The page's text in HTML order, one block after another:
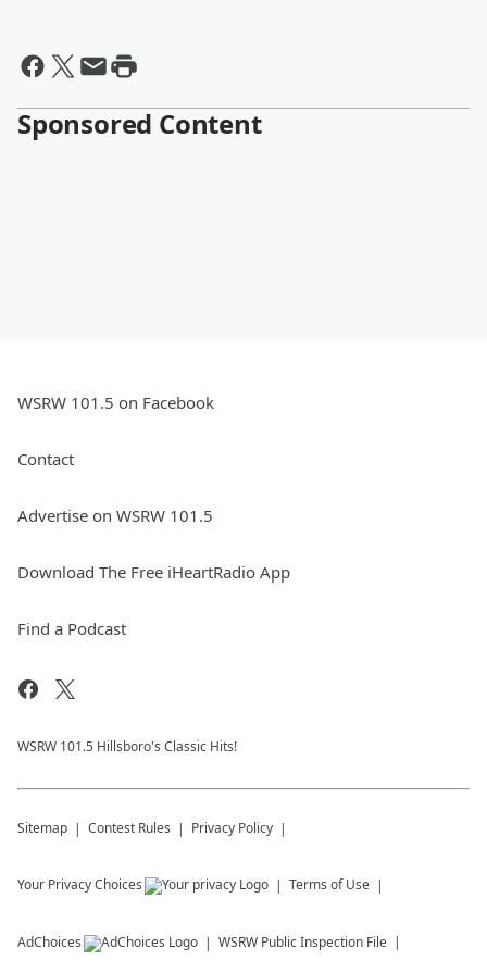
Sponsored Content
WSRW 101.5 on Facebook
Contact
Advertise on WSRW 101.5
Download The Free iHeartRadio App
Find a Podcast
WSRW 101.5 Hillsboro's Classic Hits!
Sitemap Contest Rules Privacy Policy
Your Privacy Choices Terms of Use
AdChoices WSRW Public Inspection File